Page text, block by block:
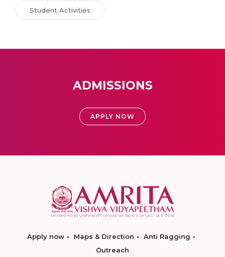
Student Activities
ADMISSIONS
APPLY NOW
Apply now Maps & Direction
Anti Ragging
Outreach